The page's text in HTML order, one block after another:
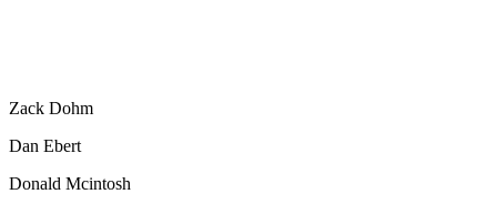
Zack Dohm
Dan Ebert
Donald Mcintosh